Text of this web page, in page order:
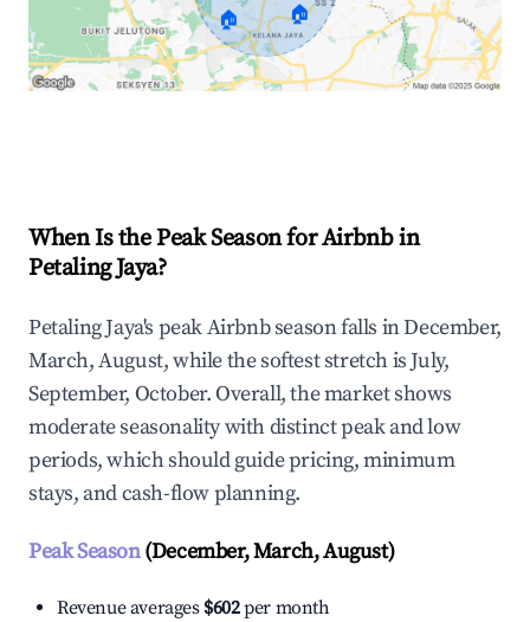
🏠 🏠
When Is the Peak Season for Airbnb in
Petaling Jaya?
Petaling Jaya's peak Airbnb season falls in December,
March, August, while the softest stretch is July,
September, October. Overall, the market shows
moderate seasonality with distinct peak and low
periods, which should guide pricing, minimum
stays, and cash-flow planning.
Peak Season(December, March, August)
Revenue averages $602per month